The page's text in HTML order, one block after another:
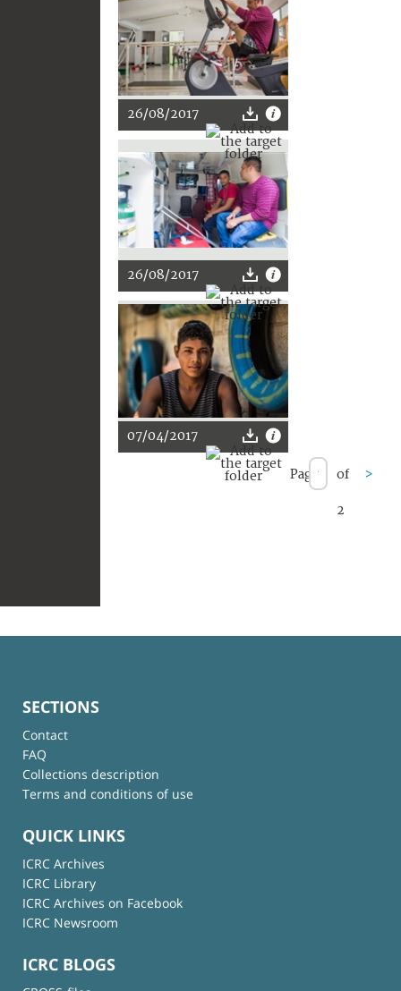
26/08/2017
26/08/2017
07/04/2017
Page of
2
>
SECTIONS
Contact
FAQ
Collections description
Terms and conditions of use
QUICK LINKS
ICRC Archives
ICRC Library
ICRC Archives on Facebook
ICRC Newsroom
ICRC BLOGS